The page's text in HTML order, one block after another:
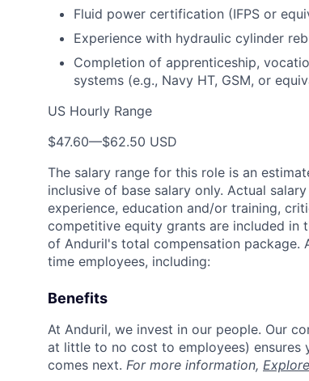
Fluid power certification (IFPS or
Experience with hydraulic cylinder
Completion of apprenticeship,
systems (e.g., Navy HT, GSM, or
US Hourly Range
$47.60—$62.50 USD
The salary range for this role is an
inclusive of base salary only. Actual
experience, education and/or training,
competitive equity grants are included in
of Anduril's total compensation
time employees, including:
Benefits
At Anduril, we invest in our people. Our
at little to no cost to employees) ensures
comes next. For more information,